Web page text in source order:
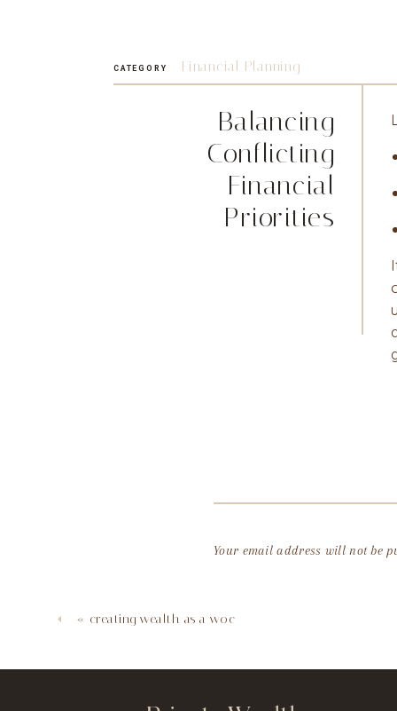
Financial Planning
CATEGORY
Balancing
Conflicting
Financial
Priorities
Your email address will not be
« creating wealth as a woc